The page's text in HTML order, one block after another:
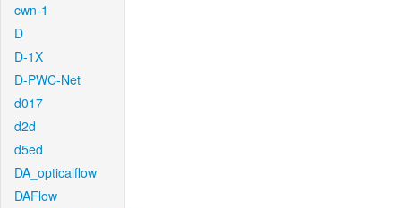
cwn-1
D
D-1X
D-PWC-Net
d017
d2d
d5ed
DA_opticalflow
DAFlow